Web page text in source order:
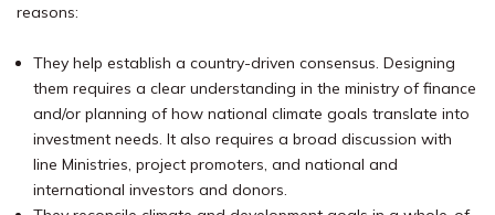
reasons:
They help establish a country-driven consensus. Designing
them requires a clear understanding in the ministry of finance
and/or planning of how national climate goals translate into
investment needs. It also requires a broad discussion with
line Ministries, project promoters, and national and
international investors and donors.